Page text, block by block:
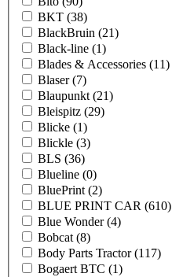
BKT (38)
BlackBruin (21)
Black-line (1)
Blades & Accessories (11)
Blaser(7)
Blaupunkt (21)
Bleispitz (29)
Blicke (1)
Blickle (3)
BLS (36)
Blueline (0)
BluePrint (2)
BLUE PRINT CAR (610)
Blue Wonder(4)
Bobcat (8)
Body Parts Tractor(117)
Bogaert BTC (1)